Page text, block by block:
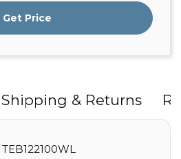
Get Price
Shipping & Returns
TEB122100WL